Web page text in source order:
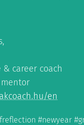
career coach
en
#newyear